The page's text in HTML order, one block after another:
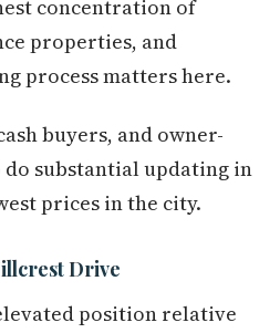
concentration of
properties, and
process matters here.
buyers, and owner-
substantial updating in
prices in the city.
Drive
position relative